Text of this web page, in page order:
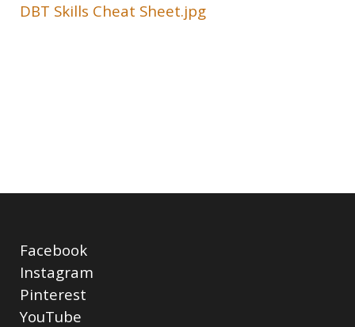
DBT Skills Cheat Sheet.jpg
Facebook
Instagram
Pinterest
YouTube